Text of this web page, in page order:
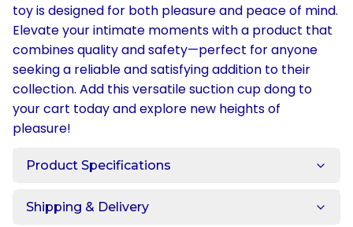
toy is designed for both pleasure and peace of mind.
Elevate your intimate moments with a product that
combines quality and safety—perfect for anyone
seeking a reliable and satisfying addition to their
collection. Add this versatile suction cup dong to
your cart today and explore new heights of
pleasure!
Product Specifications
Shipping & Delivery